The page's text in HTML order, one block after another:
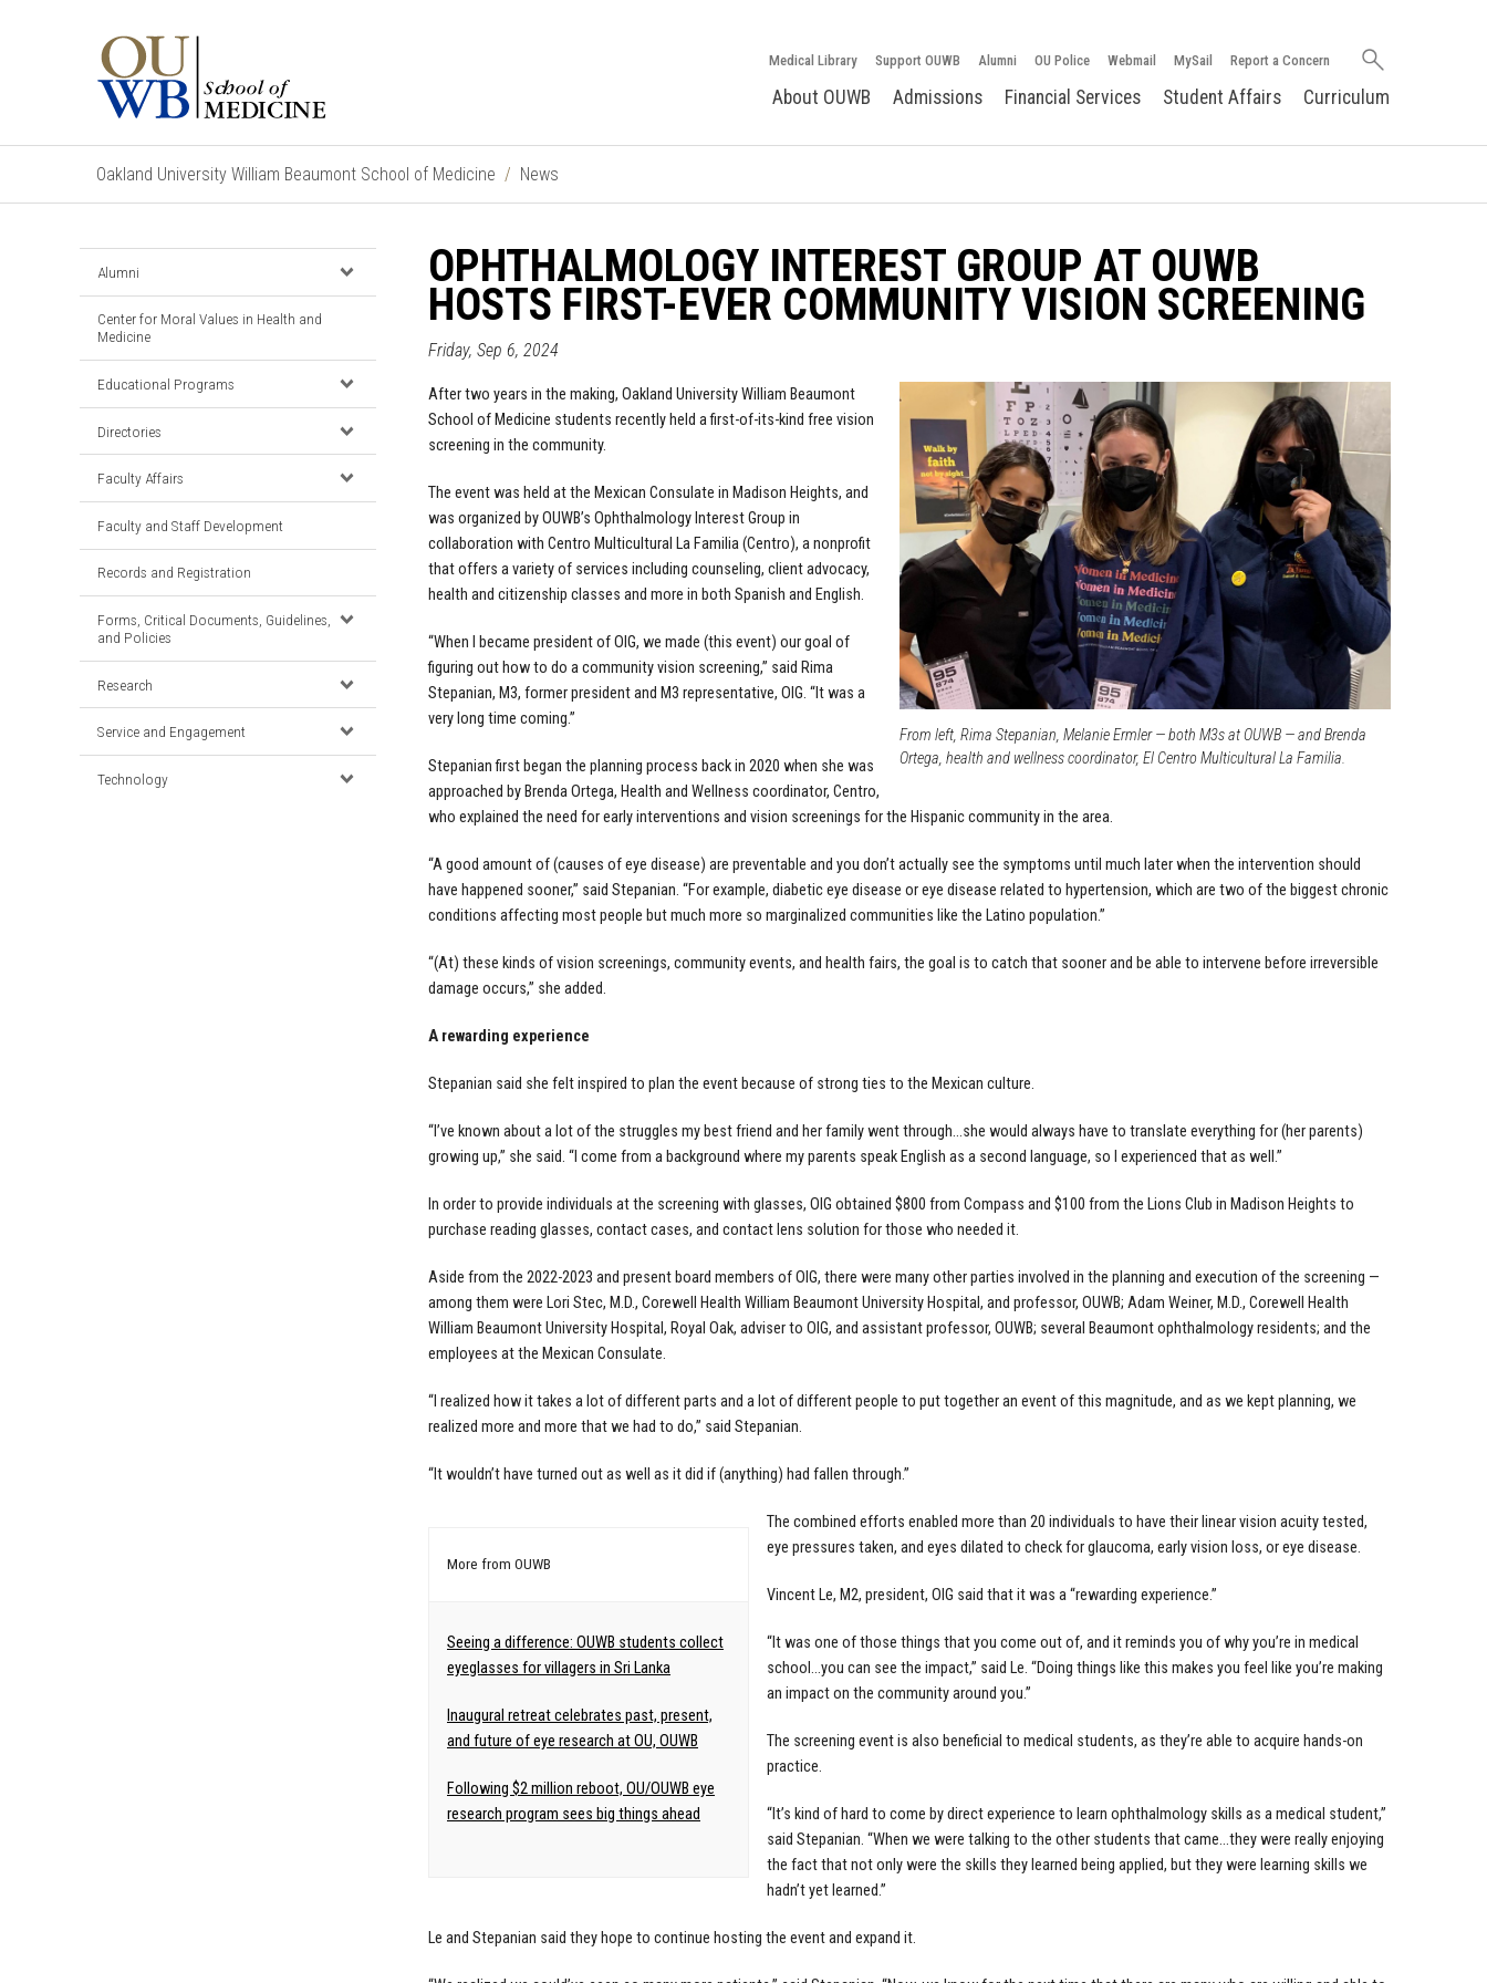
Medical Library Support OUWB Alumni OU Police Webmail MySail Report a Concern
Search
About OUWB Admissions Financial Services Student Affairs Curriculum
Oakland University William Beaumont School of Medicine News
Alumni
Center for Moral Values in Health and
Medicine
Educational Programs
Directories
Faculty Affairs
Faculty and Staff Development
Records and Registration
Forms, Critical Documents, Guidelines,
and Policies
Research
Service and Engagement
Technology
OPHTHALMOLOGY INTEREST GROUP AT OUWB
HOSTS FIRST-EVER COMMUNITY VISION SCREENING
Friday, Sep 6, 2024
From left, Rima Stepanian, Melanie Ermler — both M3s at OUWB — and Brenda
Ortega, health and wellness coordinator, El Centro Multicultural La Familia.
After two years in the making, Oakland University William Beaumont
School of Medicine students recently held a first-of-its-kind free vision
screening in the community.
The event was held at the Mexican Consulate in Madison Heights, and
was organized by OUWB’s Ophthalmology Interest Group in
collaboration with Centro Multicultural La Familia (Centro), a nonprofit
that offers a variety of services including counseling, client advocacy,
health and citizenship classes and more in both Spanish and English.
“When I became president of OIG, we made (this event) our goal of
figuring out how to do a community vision screening,” said Rima
Stepanian, M3, former president and M3 representative, OIG. “It was a
very long time coming.”
Stepanian first began the planning process back in 2020 when she was
approached by Brenda Ortega, Health and Wellness coordinator, Centro,
who explained the need for early interventions and vision screenings for the Hispanic community in the area.
“A good amount of (causes of eye disease) are preventable and you don’t actually see the symptoms until much later when the intervention should
have happened sooner,” said Stepanian. “For example, diabetic eye disease or eye disease related to hypertension, which are two of the biggest chronic
conditions affecting most people but much more so marginalized communities like the Latino population.”
“(At) these kinds of vision screenings, community events, and health fairs, the goal is to catch that sooner and be able to intervene before irreversible
damage occurs,” she added.
A rewarding experience
Stepanian said she felt inspired to plan the event because of strong ties to the Mexican culture.
“I’ve known about a lot of the struggles my best friend and her family went through…she would always have to translate everything for (her parents)
growing up,” she said. “I come from a background where my parents speak English as a second language, so I experienced that as well.”
In order to provide individuals at the screening with glasses, OIG obtained $800 from Compass and $100 from the Lions Club in Madison Heights to
purchase reading glasses, contact cases, and contact lens solution for those who needed it.
Aside from the 2022-2023 and present board members of OIG, there were many other parties involved in the planning and execution of the screening —
among them were Lori Stec, M.D., Corewell Health William Beaumont University Hospital, and professor, OUWB; Adam Weiner, M.D., Corewell Health
William Beaumont University Hospital, Royal Oak, adviser to OIG, and assistant professor, OUWB; several Beaumont ophthalmology residents; and the
employees at the Mexican Consulate.
“I realized how it takes a lot of different parts and a lot of different people to put together an event of this magnitude, and as we kept planning, we
realized more and more that we had to do,” said Stepanian.
“It wouldn’t have turned out as well as it did if (anything) had fallen through.”
More from OUWB
Seeing a difference: OUWB students collect
eyeglasses for villagers in Sri Lanka
Inaugural retreat celebrates past, present,
and future of eye research at OU, OUWB
Following $2 million reboot, OU/OUWB eye
research program sees big things ahead
The combined efforts enabled more than 20 individuals to have their linear vision acuity tested,
eye pressures taken, and eyes dilated to check for glaucoma, early vision loss, or eye disease.
Vincent Le, M2, president, OIG said that it was a “rewarding experience.”
“It was one of those things that you come out of, and it reminds you of why you’re in medical
school…you can see the impact,” said Le. “Doing things like this makes you feel like you’re making
an impact on the community around you.”
The screening event is also beneficial to medical students, as they’re able to acquire hands-on
practice.
“It’s kind of hard to come by direct experience to learn ophthalmology skills as a medical student,”
said Stepanian. “When we were talking to the other students that came…they were really enjoying
the fact that not only were the skills they learned being applied, but they were learning skills we
hadn’t yet learned.”
Le and Stepanian said they hope to continue hosting the event and expand it.